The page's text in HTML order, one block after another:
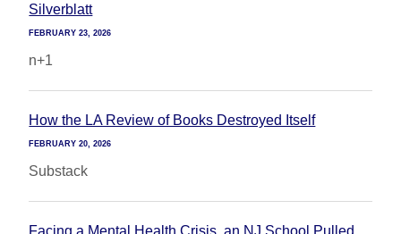
Silverblatt
FEBRUARY 23, 2026
n+1
How the LA Review of Books Destroyed Itself
FEBRUARY 20, 2026
Substack
Facing a Mental Health Crisis, an NJ School Pulled